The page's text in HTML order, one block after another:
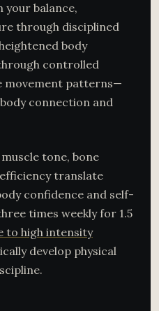
your balance,
through disciplined
body
controlled
movement patterns—
connection and
tone, bone
translate
confidence and self-
times weekly for 1.5
to high intensity
develop physical